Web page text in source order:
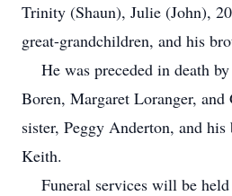
Trinity (Shaun), Julie (John),
great-grandchildren, and his
He was preceded in death by
Boren, Margaret Loranger,
sister, Peggy Anderton, and
Keith.
Funeral services will be held